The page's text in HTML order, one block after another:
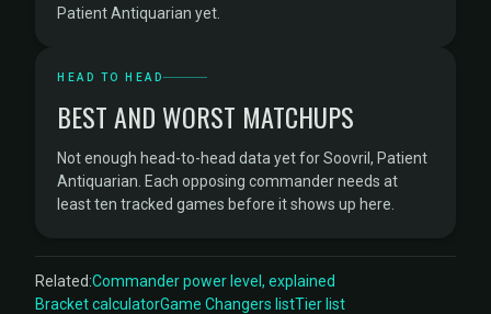
Patient Antiquarian yet.
HEAD TO HEAD
BEST AND WORST MATCHUPS
Not enough head-to-head data yet for Soovril, Patient
Antiquarian. Each opposing commander needs at
least ten tracked games before it shows up here.
Related:Commander power level, explained
Bracket calculatorGame Changers listTier list